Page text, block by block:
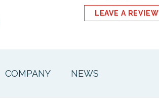
LEAVE A REVIEW
COMPANY NEWS